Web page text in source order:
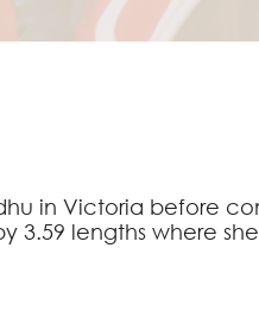
in Victoria before
3.59 lengths where